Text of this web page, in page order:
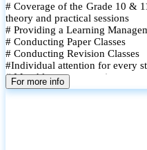
# Coverage of the Grade 10 &
theory and practical sessions
# Providing a Learning
# Conducting Paper Classes
# Conducting Revision Classes
#Individual attention for every
# Monthly tests to monitor
# Student performance
For more info